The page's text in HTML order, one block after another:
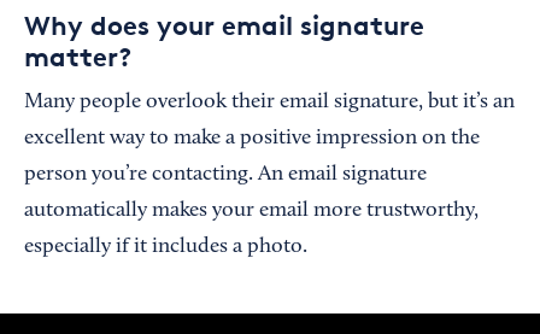
Why does your email signature
matter?
Many people overlook their email signature, but it’s an
excellent way to make a positive impression on the
person you’re contacting. An email signature
automatically makes your email more trustworthy,
especially if it includes a photo.